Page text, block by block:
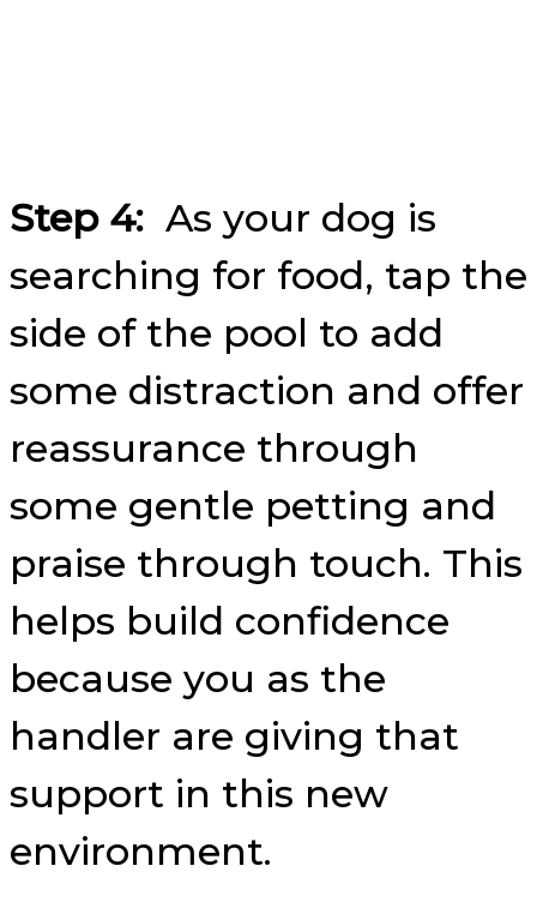
Step 4: As your dog is
searching for food, tap the
side of the pool to add
some distraction and offer
reassurance through
some gentle petting and
praise through touch. This
helps build confidence
because you as the
handler are giving that
support in this new
environment.